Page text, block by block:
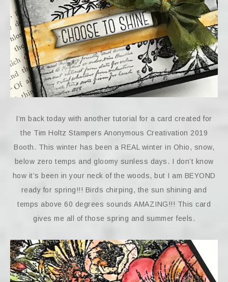
I’m back today with another tutorial for a card created for
the Tim Holtz Stampers Anonymous Creativation 2019
Booth. This winter has been a REAL winter in Ohio, snow,
below zero temps and gloomy sunless days. I don’t know
how it’s been in your neck of the woods, but I am BEYOND
ready for spring!!! Birds chirping, the sun shining and
temps above 60 degrees sounds AMAZING!!! This card
gives me all of those spring and summer feels.